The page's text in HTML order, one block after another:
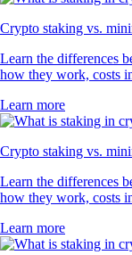
Crypto staking vs.
Learn the differences
how they work, costs
Learn more
Crypto staking vs.
Learn the differences
how they work, costs
Learn more